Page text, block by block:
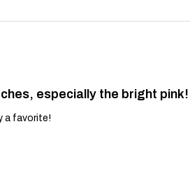
especially the bright pink!
a favorite!